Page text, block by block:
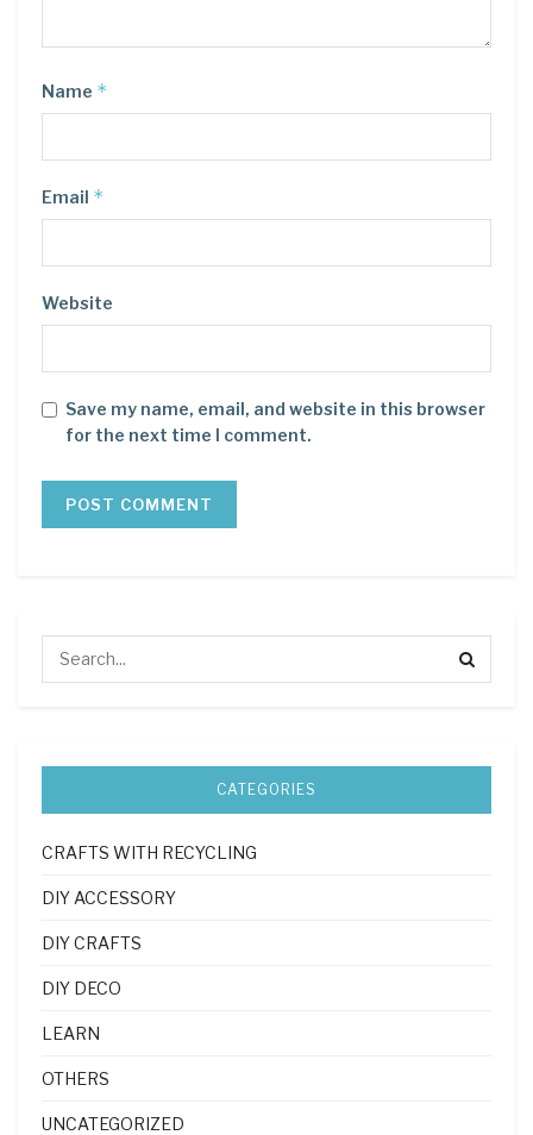
Name *
Email *
Website
Save my name, email, and website in this browser
for the next time I comment.
CATEGORIES
CRAFTS WITH RECYCLING
DIY ACCESSORY
DIY CRAFTS
DIY DECO
LEARN
OTHERS
UNCATEGORIZED